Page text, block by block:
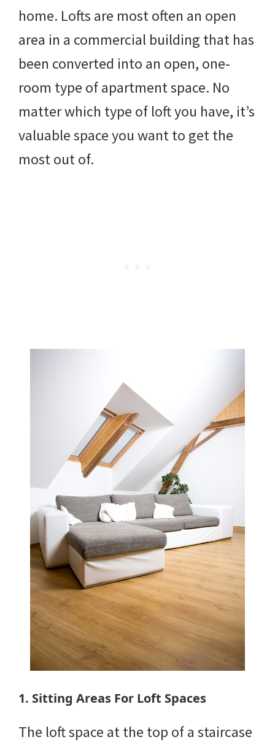
home. Lofts are most often an open
area in a commercial building that has
been converted into an open, one-
room type of apartment space. No
matter which type of loft you have, it’s
valuable space you want to get the
most out of.
1. Sitting Areas For Loft Spaces
The loft space at the top of a staircase